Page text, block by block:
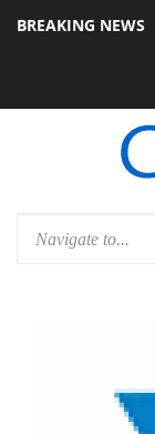
BREAKING NEWS
PSU Dolby